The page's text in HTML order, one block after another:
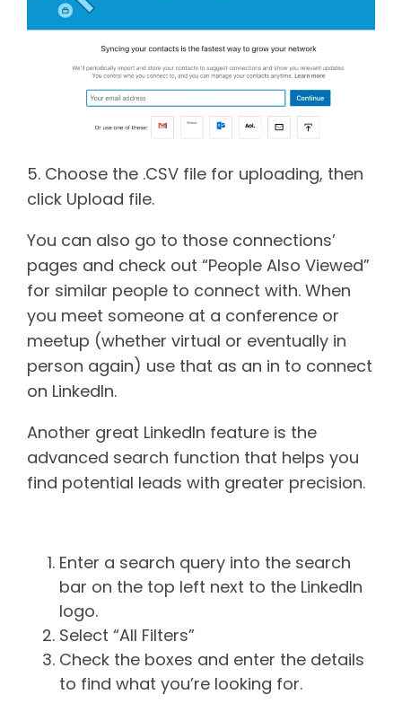
5. Choose the .CSV file for uploading, then
click Upload file.
You can also go to those connections’
pages and check out “People Also Viewed”
for similar people to connect with. When
you meet someone at a conference or
meetup (whether virtual or eventually in
person again) use that as an in to connect
on LinkedIn.
Another great LinkedIn feature is the
advanced search function that helps you
find potential leads with greater precision.
Enter a search query into the search
bar on the top left next to the LinkedIn
logo.
Select “All Filters”
Check the boxes and enter the details
to find what you’re looking for.